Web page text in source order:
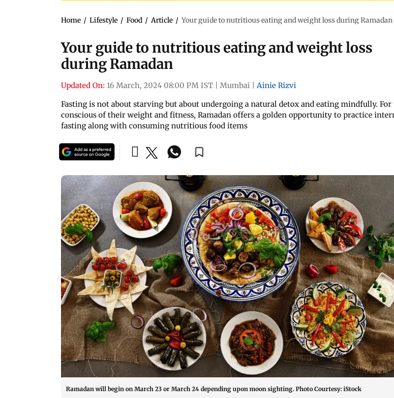
Home / Lifestyle / Food / Article / Your guide to nutritious eating and weight loss during Ramadan
Your guide to nutritious eating and weight loss
during Ramadan
Updated On: 16 March, 2024 08:00 PM IST Mumbai
Ainie Rizvi
Fasting is not about starving but about undergoing a natural detox and eating mindfully. For
conscious of their weight and fitness, Ramadan offers a golden opportunity to practice
fasting along with consuming nutritious food items
Ramadan will begin on March 23 or March 24 depending upon moon sighting. Photo Courtesy: iStock